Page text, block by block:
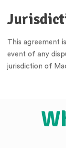
This agreement
event of any
jurisdiction of